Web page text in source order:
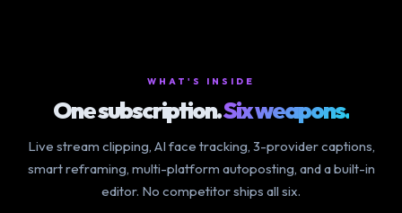
WHAT'S INSIDE
One subscription.Six weapons.
Live stream clipping, AI face tracking, 3-provider captions,
smart reframing, multi-platform autoposting, and a built-in
editor. No competitor ships all six.